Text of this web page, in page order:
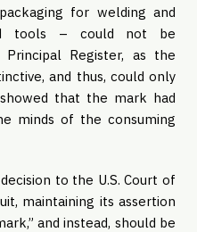
for welding and
tools – could not be
Principal Register, as the
and thus, could only
that the mark had
minds of the consuming
to the U.S. Court of
maintaining its assertion
and instead, should be